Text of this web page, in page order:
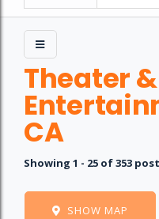
Theater
CA
Showing 1 - 25 of 353
SHOW MAP